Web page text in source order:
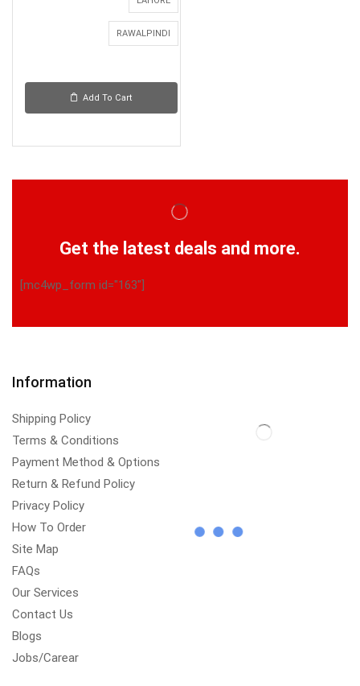
RAWALPINDI
Add To Cart
Get the latest deals and more.
[mc4wp_form id="163"]
Information
Shipping Policy
Terms & Conditions
Payment Method & Options
Return & Refund Policy
Privacy Policy
How To Order
Site Map
FAQs
Our Services
Contact Us
Blogs
Jobs/Carear